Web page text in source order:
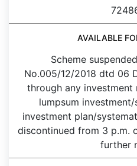
AVAILABLE
Scheme
No.005/12/2018 dtd 06
through any
lumpsum
investment plan/
discontinued from 3 p.m.
further